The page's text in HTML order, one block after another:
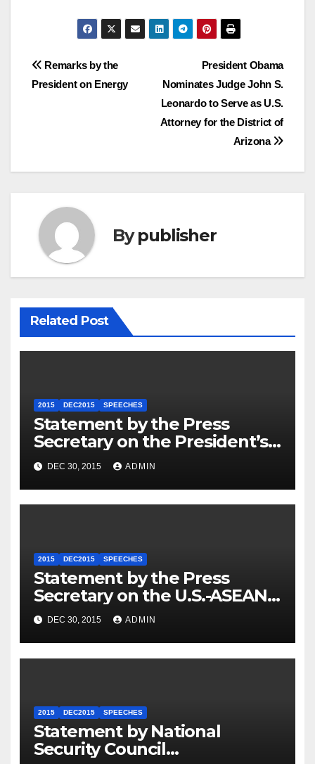
Post
navigation
President Obama
Nominates Judge John S.
Leonardo to Serve as U.S.
Attorney for the District of
Arizona
Remarks by the
President on Energy
Bypublisher
Related Post
2015 DEC2015 SPEECHES
Statement by the Press
Secretary on the President’s
Travel to Germany
DEC 30, 2015 ADMIN
2015 DEC2015 SPEECHES
Statement by the Press
Secretary on the U.S.-ASEAN
Summit
DEC 30, 2015 ADMIN
2015 DEC2015 SPEECHES
Statement by National
Security Council